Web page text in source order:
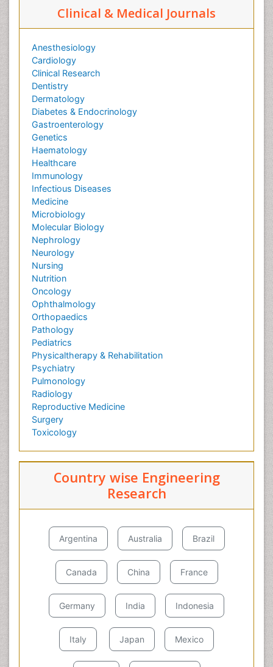
Clinical & Medical Journals
Anesthesiology
Cardiology
Clinical Research
Dentistry
Dermatology
Diabetes & Endocrinology
Gastroenterology
Genetics
Haematology
Healthcare
Immunology
Infectious Diseases
Medicine
Microbiology
Molecular Biology
Nephrology
Neurology
Nursing
Nutrition
Oncology
Ophthalmology
Orthopaedics
Pathology
Pediatrics
Physicaltherapy & Rehabilitation
Psychiatry
Pulmonology
Radiology
Reproductive Medicine
Surgery
Toxicology
Country wise Engineering
Research
Argentina Australia Brazil
Canada China France
Germany India Indonesia
Italy Japan Mexico